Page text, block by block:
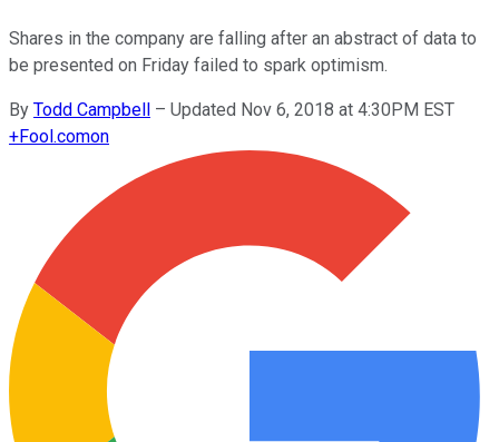
Shares in the company are falling after an abstract of data to
be presented on Friday failed to spark optimism.
By Todd Campbell – Updated Nov 6, 2018 at 4:30PM EST
+Fool.comon